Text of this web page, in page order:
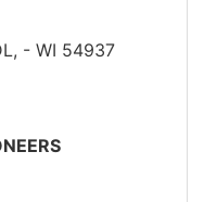
- WI 54937